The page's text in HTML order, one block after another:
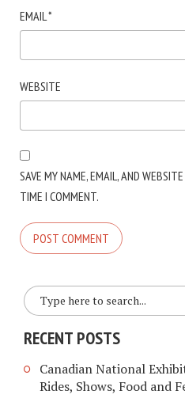
EMAIL *
WEBSITE
SAVE MY NAME, EMAIL, AND
TIME I COMMENT.
RECENT POSTS
Canadian National
Rides, Shows, Food and